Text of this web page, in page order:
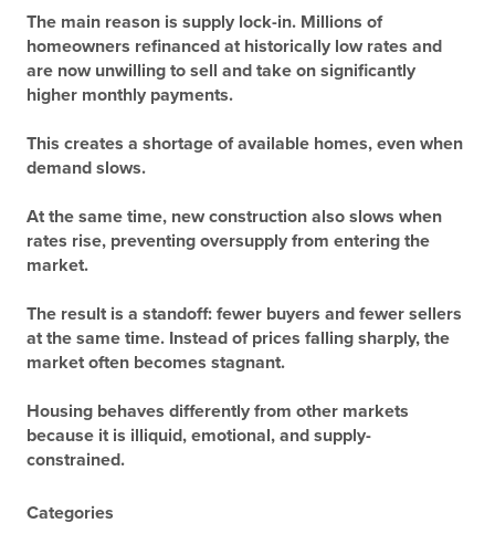
The main reason is supply lock-in. Millions of
homeowners refinanced at historically low rates and
are now unwilling to sell and take on significantly
higher monthly payments.
This creates a shortage of available homes, even when
demand slows.
At the same time, new construction also slows when
rates rise, preventing oversupply from entering the
market.
The result is a standoff: fewer buyers and fewer sellers
at the same time. Instead of prices falling sharply, the
market often becomes stagnant.
Housing behaves differently from other markets
because it is illiquid, emotional, and supply-
constrained.
Categories